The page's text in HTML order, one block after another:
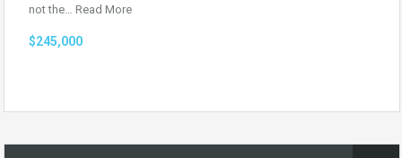
not the… Read More
$245,000